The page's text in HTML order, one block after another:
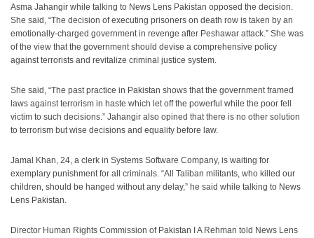
Asma Jahangir while talking to News Lens Pakistan opposed the decision.
She said, “The decision of executing prisoners on death row is taken by an
emotionally-charged government in revenge after Peshawar attack.” She was
of the view that the government should devise a comprehensive policy
against terrorists and revitalize criminal justice system.
She said, “The past practice in Pakistan shows that the government framed
laws against terrorism in haste which let off the powerful while the poor fell
victim to such decisions.” Jahangir also opined that there is no other solution
to terrorism but wise decisions and equality before law.
Jamal Khan, 24, a clerk in Systems Software Company, is waiting for
exemplary punishment for all criminals. “All Taliban militants, who killed our
children, should be hanged without any delay,” he said while talking to News
Lens Pakistan.
Director Human Rights Commission of Pakistan I A Rehman told News Lens